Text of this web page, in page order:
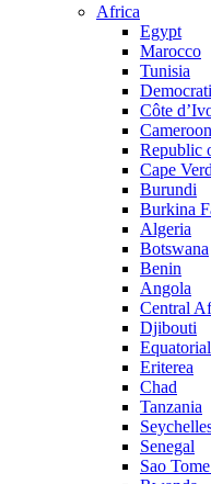
Africa
Egypt
Marocco
Tunisia
Côte
Cameroon
Republic
Cape
Burundi
Burkina
Algeria
Botswana
Benin
Angola
Central
Djibouti
Eriterea
Chad
Tanzania
Senegal
Sao